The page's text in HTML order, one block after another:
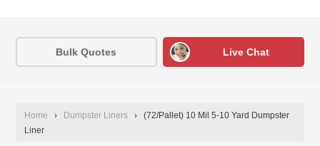
Bulk Quotes Live Chat
Home › Dumpster Liners ›
(72/Pallet) 10 Mil 5-10 Yard Dumpster
Liner